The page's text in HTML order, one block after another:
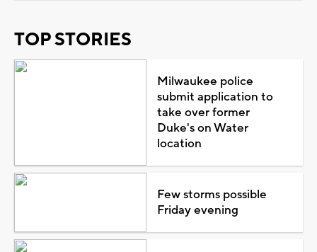
TOP STORIES
Milwaukee police
submit application to
take over former
Duke's on Water
location
Few storms possible
Friday evening